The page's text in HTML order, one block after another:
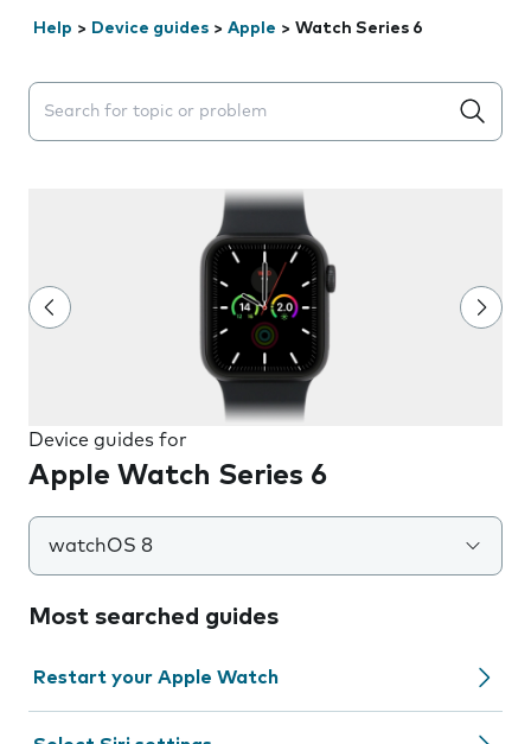
Help > Device guides > Apple > Watch Series 6
Search suggestions will appear below the field as you
Device guides for
Apple Watch Series 6
watchOS 8
Most searched guides
Restart your Apple Watch